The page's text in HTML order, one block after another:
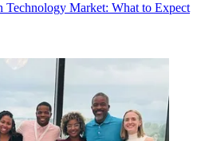
Technology Market: What to Expect